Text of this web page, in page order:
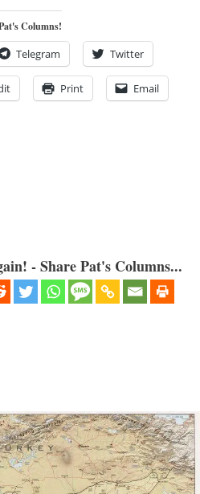
Columns!
Telegram Twitter
Print Email
- Share Pat's Columns...